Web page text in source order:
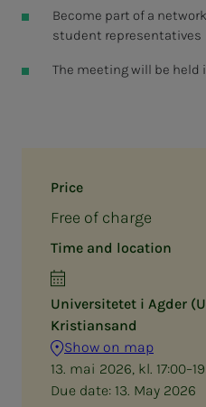
Price
Free of charge
Time and location
Universitetet i Agder
Kristiansand
Show on map
13. mai 2026, kl.
Due date: 13. May 2026
Become part of a
student representatives
The meeting will be held